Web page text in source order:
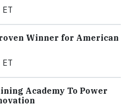
Winner for American
Academy To Power